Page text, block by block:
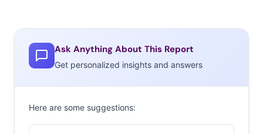
Ask Anything About This Report
Get personalized insights and answers
Here are some suggestions: